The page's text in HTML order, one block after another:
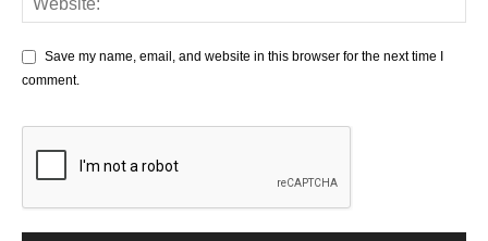
Save my name, email, and website in this browser for the next time I
comment.